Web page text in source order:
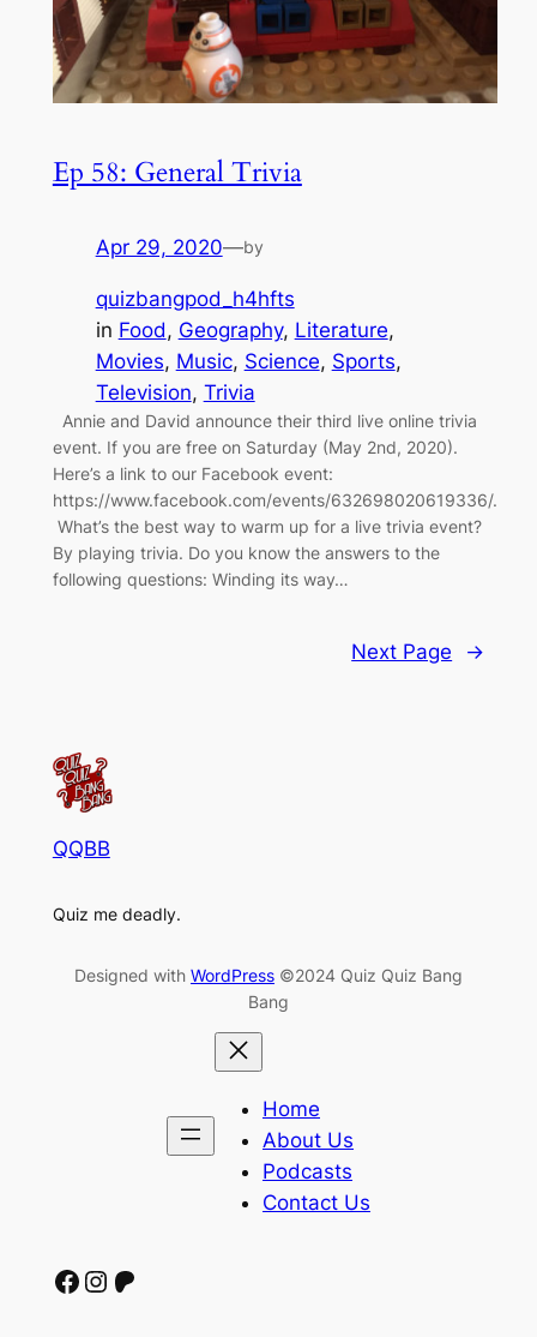
Ep 58: General Trivia
Apr 29, 2020—by
quizbangpod_h4hfts
in Food, Geography, Literature
Movies, Music, Science, Sports
Television, Trivia
Annie and David announce their third live online trivia
event. If you are free on Saturday (May 2nd, 2020).
Here’s a link to our Facebook event:
https://www.facebook.com/events/632698020619336/.
What’s the best way to warm up for a live trivia event?
By playing trivia. Do you know the answers to the
following questions: Winding its way…
Next Page →
QQBB
Quiz me deadly.
Designed with WordPress ©2024 Quiz Quiz Bang
Bang
Home
About Us
Podcasts
Contact Us
Facebook Instagram Patreon